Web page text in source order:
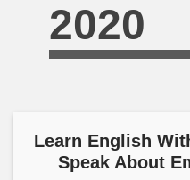
2020
Learn English
Speak About